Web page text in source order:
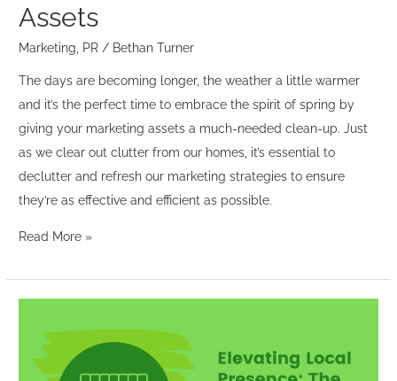
Assets
Marketing, PR / Bethan Turner
The days are becoming longer, the weather a little warmer
and it’s the perfect time to embrace the spirit of spring by
giving your marketing assets a much-needed clean-up. Just
as we clear out clutter from our homes, it’s essential to
declutter and refresh our marketing strategies to ensure
they’re as effective and efficient as possible.
Read More »
Local
Presence: The